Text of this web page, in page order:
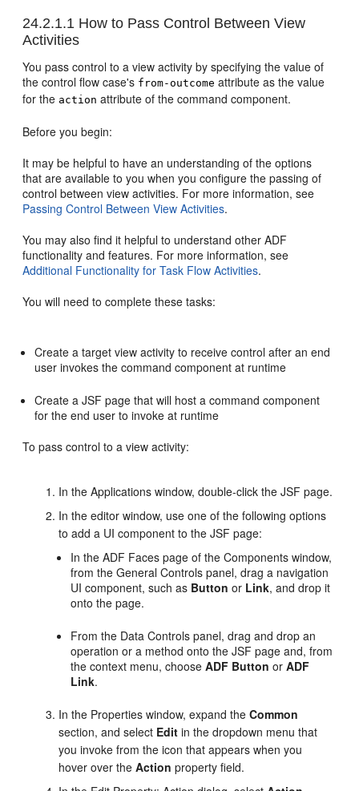
24.2.1.1 How to Pass Control Between View
Activities
You pass control to a view activity by specifying the value of
the control flow case's from-outcome attribute as the value
for the action attribute of the command component.
Before you begin:
It may be helpful to have an understanding of the options
that are available to you when you configure the passing of
control between view activities. For more information, see
Passing Control Between View Activities.
You may also find it helpful to understand other ADF
functionality and features. For more information, see
Additional Functionality for Task Flow Activities.
You will need to complete these tasks:
Create a target view activity to receive control after an end
user invokes the command component at runtime
Create a JSF page that will host a command component
for the end user to invoke at runtime
To pass control to a view activity:
In the Applications window, double-click the JSF page.
In the editor window, use one of the following options
to add a UI component to the JSF page:
In the ADF Faces page of the Components window,
from the General Controls panel, drag a navigation
UI component, such as Button or Link, and drop it
onto the page.
From the Data Controls panel, drag and drop an
operation or a method onto the JSF page and, from
the context menu, chooseADF Button orADF
Link.
In the Properties window, expand theCommon
section, and select Edit in the dropdown menu that
you invoke from the icon that appears when you
hover over theAction property field.